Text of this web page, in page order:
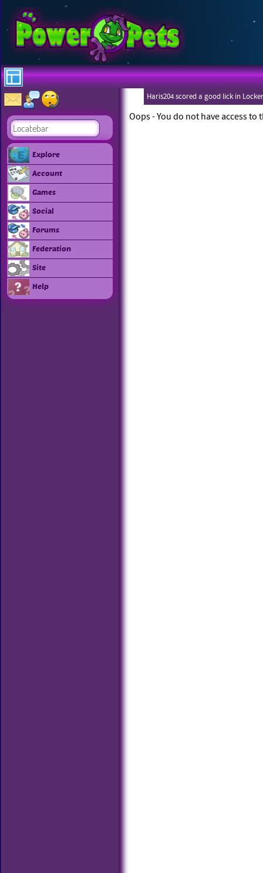
Explore
Account
Games
Social
Forums
Federation
Site
Help
Haris204 scored a good lick in
Oops - You do not have access